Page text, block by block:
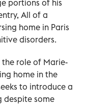
portions of his
All of a
home in Paris
disorders.
the role of Marie-
home in the
to introduce a
despite some